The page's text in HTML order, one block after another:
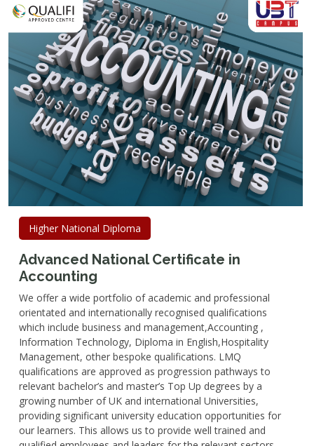
Higher National Diploma
Advanced National Certificate in
Accounting
We offer a wide portfolio of academic and professional
orientated and internationally recognised qualifications
which include business and management,Accounting ,
Information Technology, Diploma in English,Hospitality
Management, other bespoke qualifications. LMQ
qualifications are approved as progression pathways to
relevant bachelor’s and master’s Top Up degrees by a
growing number of UK and international Universities,
providing significant university education opportunities for
our learners. This allows us to provide well trained and